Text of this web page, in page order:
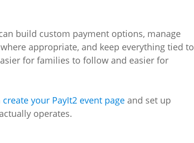
build custom payment options, manage
appropriate, and keep everything tied to
for families to follow and easier for
create your PayIt2 event page and set up
operates.